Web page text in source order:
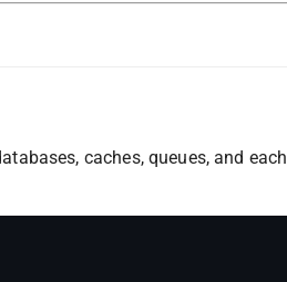
caches, queues, and each